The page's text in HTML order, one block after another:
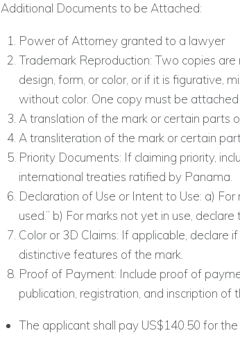
Additional Documents to be Attached:
Power of Attorney granted to a lawyer
Trademark Reproduction: Two copies
design, form, or color, or if it is figurative,
without color. One copy must be
A translation of the mark or certain parts
A transliteration of the mark or certain
Priority Documents: If claiming priority,
international treaties ratified by Panama.
Declaration of Use or Intent to Use: a)
used.” b) For marks not yet in use,
Color or 3D Claims: If applicable, declare
distinctive features of the mark.
Proof of Payment: Include proof of
publication, registration, and inscription of
The applicant shall pay US$140.50 for the